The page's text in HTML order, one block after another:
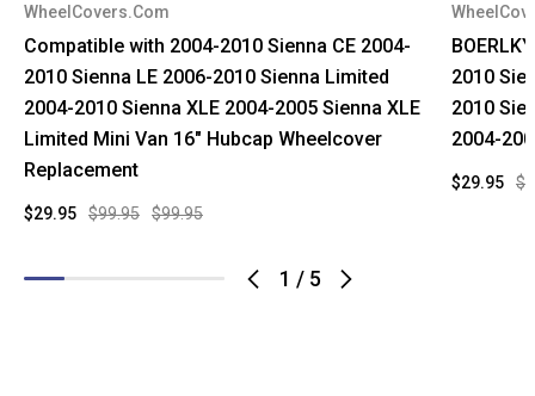
1 / 5
WheelCovers.Com
Compatible with 2004-2010 Sienna CE 2004-
2010 Sienna LE 2006-2010 Sienna Limited
2004-2010 Sienna XLE 2004-2005 Sienna XLE
Limited Mini Van 16" Hubcap Wheelcover
Replacement
$99.95 $99.95
$29.95
2010
2010
2004-
$29.95